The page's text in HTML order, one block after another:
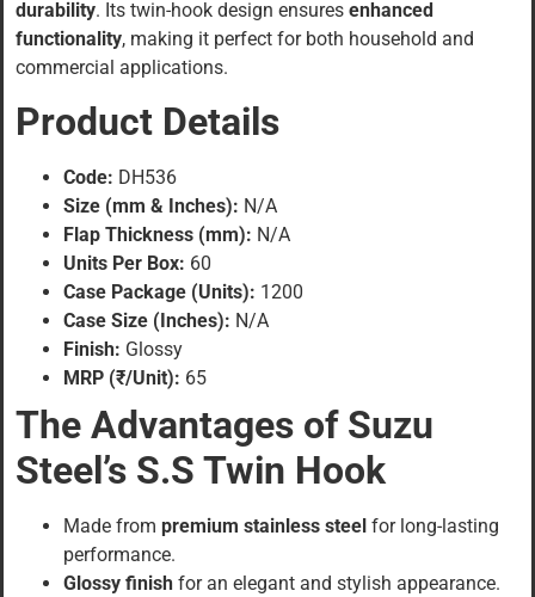
durability. Its twin-hook design ensures enhanced
functionality, making it perfect for both household and
commercial applications.
Product Details
Code: DH536
Size (mm & Inches): N/A
Flap Thickness (mm): N/A
Units Per Box: 60
Case Package (Units): 1200
Case Size (Inches): N/A
Finish: Glossy
MRP (₹/Unit): 65
The Advantages of Suzu
Steel’s S.S Twin Hook
Made from premium stainless steel for long-lasting
performance.
Glossy finish for an elegant and stylish appearance.